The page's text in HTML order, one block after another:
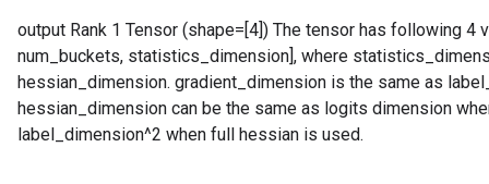
output Rank 1 Tensor (shape=[4]) The tensor has following 4
num_buckets, statistics_dimension], where
hessian_dimension. gradient_dimension is the same as
hessian_dimension can be the same as logits dimension
label_dimension^2 when full hessian is used.